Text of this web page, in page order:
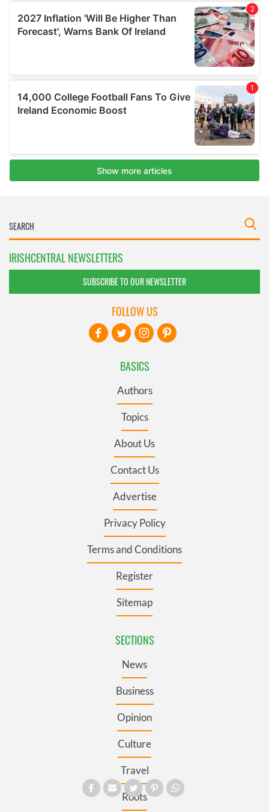
IRISHCENTRAL NEWSLETTERS
SUBSCRIBE TO OUR NEWSLETTER
BASICS
Authors
Topics
About Us
Contact Us
Advertise
Privacy Policy
Terms and Conditions
Register
Sitemap
SECTIONS
News
Business
Opinion
Culture
Travel
Roots
FOLLOW US